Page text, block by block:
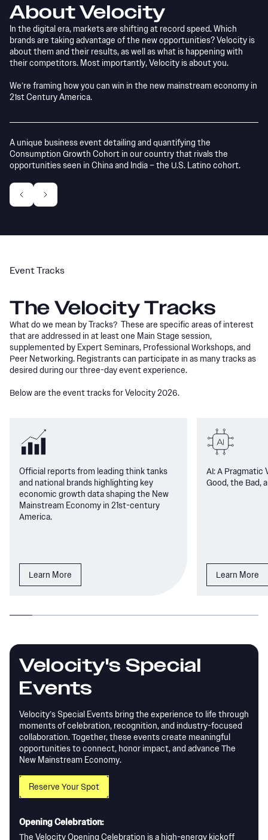
About Velocity
In the digital era, markets are shifting at record speed. Which
brands are taking advantage of the new opportunities? Velocity is
about them and their results, as well as what is happening with
their competitors. Most importantly, Velocity is about you.
We’re framing how you can win in the new mainstream economy in
21st Century America.
A unique business event detailing and quantifying the
Consumption Growth Cohort in our country that rivals the
opportunities seen in China and India – the U.S. Latino cohort.
Event Tracks
The Velocity Tracks
What do we mean by Tracks? These are specific areas of interest
that are addressed in at least one Main Stage session,
supplemented by Expert Seminars, Professional Workshops, and
Peer Networking. Registrants can participate in as many tracks as
desired during our three-day event experience.
Below are the event tracks for Velocity 2026.
Official reports from leading think tanks
and national brands highlighting key
economic growth data shaping the New
Mainstream Economy in 21st-century
America.
Learn More
AI: A Pragmatic
Good, the Bad,
Learn More
Velocity's Special
Events
Velocity’s Special Events bring the experience to life through
moments of celebration, recognition, and industry-focused
collaboration. Together, these events create meaningful
opportunities to connect, honor impact, and advance The
New Mainstream Economy.
Reserve Your Spot
Opening Celebration:
The Velocity Opening Celebration is a high-energy kickoff